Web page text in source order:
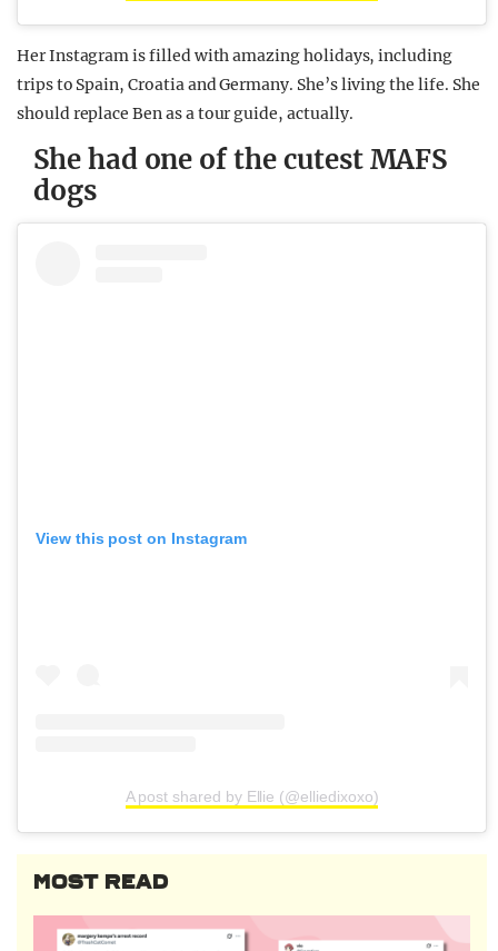
Her Instagram is filled with amazing holidays, including
trips to Spain, Croatia and Germany. She’s living the life. She
should replace Ben as a tour guide, actually.
She had one of the cutest MAFS
dogs
View this post on Instagram
A post shared by Ellie (@elliedixoxo)
MOST READ